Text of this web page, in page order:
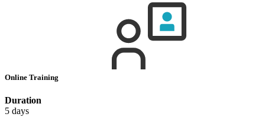
Online Training
Duration
5 days